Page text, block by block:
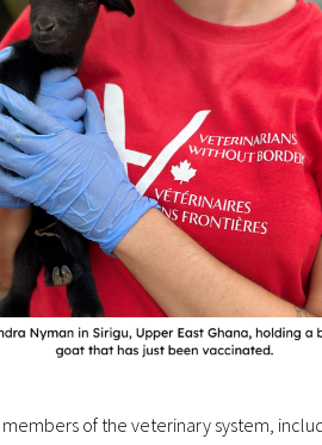
of the veterinary system,